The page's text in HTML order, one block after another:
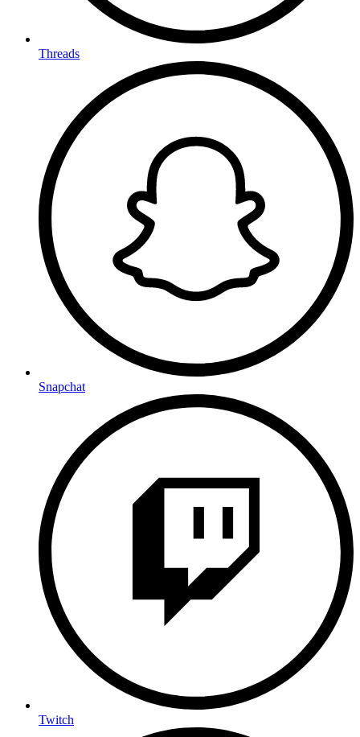
Threads
Snapchat
Twitch